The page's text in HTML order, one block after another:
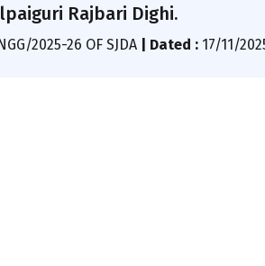
Rajbari Dighi.
2025-26 OF SJDA Dated : 17/11/